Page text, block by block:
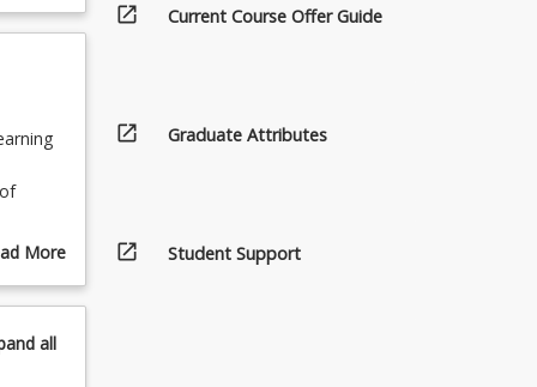
This
andMore
all
open_in_new Current Course Offer Guide
open_in_new Graduate Attributes
open_in_new Student Support